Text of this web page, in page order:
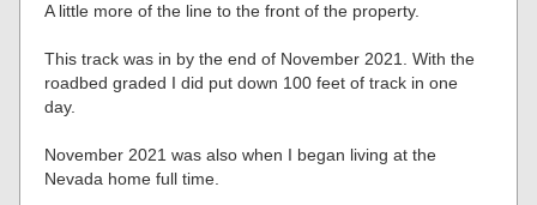
A little more of the line to the front of the property.
This track was in by the end of November 2021. With the
roadbed graded I did put down 100 feet of track in one
day.
November 2021 was also when I began living at the
Nevada home full time.